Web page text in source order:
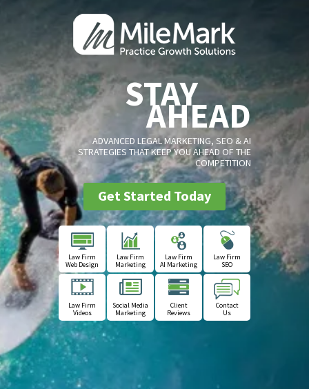
STAY
AHEAD
ADVANCED LEGAL MARKETING, SEO & AI
STRATEGIES THAT KEEP YOU AHEAD OF THE
COMPETITION
Get Started Today
Law Firm
Web Design
Law Firm
Marketing
Law Firm
AI Marketing
Law Firm
SEO
Law Firm
Videos
Social Media
Marketing
Client
Reviews
Contact
Us